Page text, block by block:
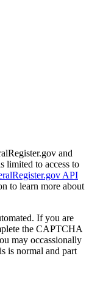
and
limited to access to
API
to learn more about
If you are
the CAPTCHA
may occassionally
is normal and part